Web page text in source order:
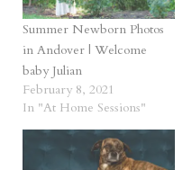
Summer Newborn Photos
in Andover | Welcome
baby Julian
February 8, 2021
In "At Home Sessions"